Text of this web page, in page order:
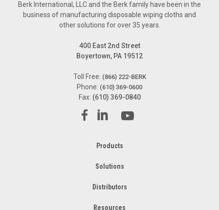
Berk International, LLC and the Berk family have been in the
business of manufacturing disposable wiping cloths and
other solutions for over 35 years.
400 East 2nd Street
Boyertown, PA 19512
Toll Free: (866) 222-BERK
Phone: (610) 369-0600
Fax: (610) 369-0840
Products
Solutions
Distributors
Resources